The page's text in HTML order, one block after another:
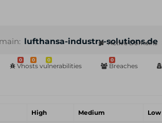
lufthansa-industry-solutions.de
Active Domains
0 0 0
Vhosts vulnerabilities
0
Breaches
High Medium Low